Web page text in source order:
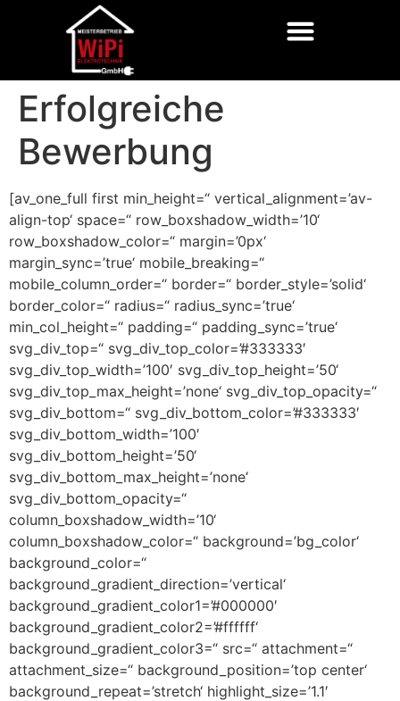
Erfolgreiche
Bewerbung
[av_one_full first min_height=“ vertical_alignment=’av-
align-top‘ space=“ row_boxshadow_width=’10‘
row_boxshadow_color=“ margin=’0px‘
margin_sync=’true‘ mobile_breaking=“
mobile_column_order=“ border=“ border_style=’solid‘
border_color=“ radius=“ radius_sync=’true‘
min_col_height=“ padding=“ padding_sync=’true‘
svg_div_top=“ svg_div_top_color=’#333333′
svg_div_top_width=’100′ svg_div_top_height=’50‘
svg_div_top_max_height=’none‘ svg_div_top_opacity=“
svg_div_bottom=“ svg_div_bottom_color=’#333333′
svg_div_bottom_width=’100′
svg_div_bottom_height=’50‘
svg_div_bottom_max_height=’none‘
svg_div_bottom_opacity=“
column_boxshadow_width=’10‘
column_boxshadow_color=“ background=’bg_color‘
background_color=“
background_gradient_direction=’vertical‘
background_gradient_color1=’#000000′
background_gradient_color2=’#ffffff‘
background_gradient_color3=“ src=“ attachment=“
attachment_size=“ background_position=’top center‘
background_repeat=’stretch‘ highlight_size=’1.1′